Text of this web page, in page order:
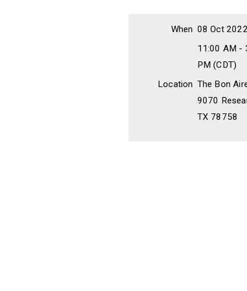
When 08 Oct 2022
11:00 AM -
PM (CDT)
Location The Bon
9070
TX 78758